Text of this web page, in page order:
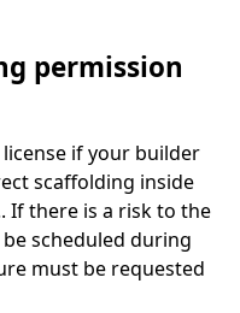
permission
if your builder
scaffolding inside
If there is a risk to the
scheduled during
must be requested